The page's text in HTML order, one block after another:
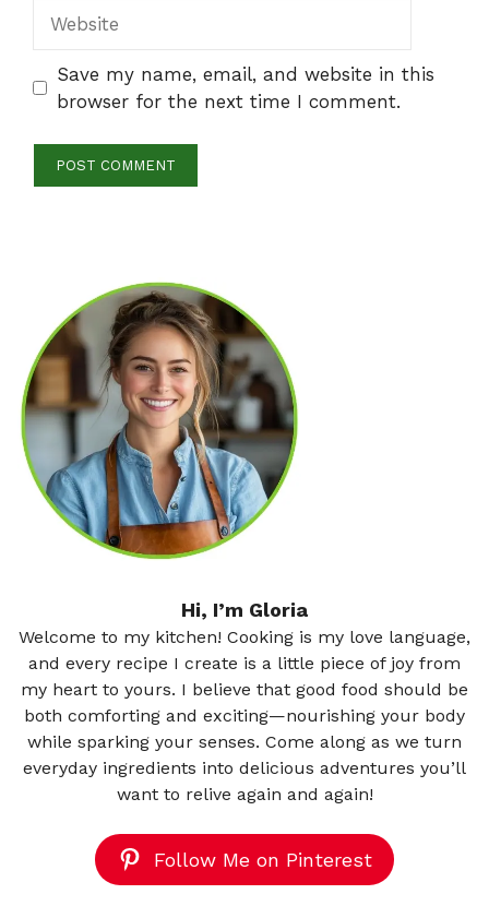
Save my name, email, and website in this
browser for the next time I comment.
Hi, I’m Gloria
Welcome to my kitchen! Cooking is my love language,
and every recipe I create is a little piece of joy from
my heart to yours. I believe that good food should be
both comforting and exciting—nourishing your body
while sparking your senses. Come along as we turn
everyday ingredients into delicious adventures you’ll
want to relive again and again!
Follow Me on Pinterest